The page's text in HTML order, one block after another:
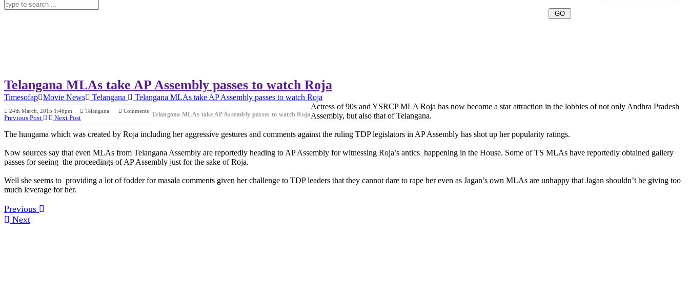
Telangana MLAs take AP Assembly passes to watch Roja
Timesofap Movie News Telangana Telangana MLAs take AP Assembly passes to watch Roja
24th March, 2015 1:46pm Telangana Comments
Previous Post Next Post Telangana MLAs take AP Assembly passes to watch Roja
Actress of 90s and YSRCP MLA Roja has now become a star attraction in the lobbies of not only Andhra Pradesh
Assembly, but also that of Telangana.
The hungama which was created by Roja including her aggressive gestures and comments against the ruling TDP legislators in AP Assembly has shot up her popularity ratings.
Now sources say that even MLAs from Telangana Assembly are reportedly heading to AP Assembly for witnessing Roja’s antics happening in the House. Some of TS MLAs have reportedly obtained gallery
passes for seeing the proceedings of AP Assembly just for the sake of Roja.
Well she seems to providing a lot of fodder for masala comments given her challenge to TDP leaders that they cannot dare to rape her even as Jagan’s own MLAs are unhappy that Jagan shouldn’t be giving too
much leverage for her.
Previous
Next